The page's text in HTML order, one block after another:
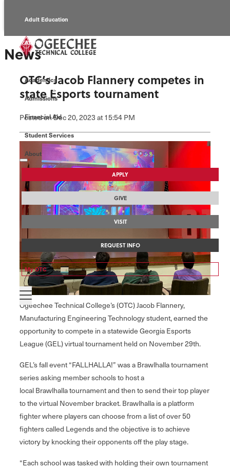
Adult Education
Alumni
Economic Development
Faculty/Staff
Academics
Admissions
Financial Aid
Student Services
About
APPLY
GIVE
VISIT
REQUEST INFO
My OTC
News
OTC’s Jacob Flannery competes in
state Esports tournament
Postedon Dec 20, 2023at 15:54 PM
Ogeechee Technical College’s (OTC) Jacob Flannery,
Manufacturing Engineering Technology student, earned the
opportunity to compete in a statewide Georgia Esports
League (GEL) virtual tournament held on November 29th.
GEL’s fall event “FALLHALLA!” was a Brawlhalla tournament
series asking member schools to host a
local Brawlhalla tournament and then to send their top player
to the virtual November bracket. Brawlhalla is a platform
fighter where players can choose from a list of over 50
fighters called Legends and the objective is to achieve
victory by knocking their opponents off the play stage.
“Each school was tasked with holding their own tournament